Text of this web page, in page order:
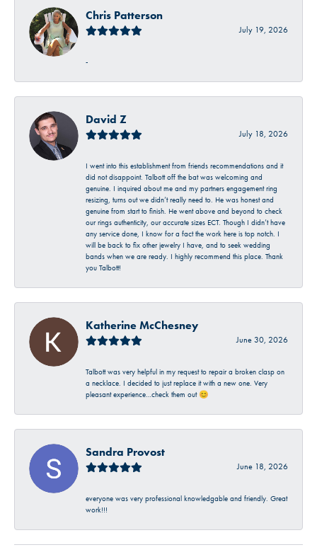
Chris Patterson
July 19, 2026
-
David Z
July 18, 2026
I went into this establishment from friends recommendations and it
did not disappoint. Talbott off the bat was welcoming and
genuine. I inquired about me and my partners engagement ring
resizing, turns out we didn’t really need to. He was honest and
genuine from start to finish. He went above and beyond to check
our rings authenticity, our accurate sizes ECT. Though I didn’t have
any service done, I know for a fact the work here is top notch. I
will be back to fix other jewelry I have, and to seek wedding
bands when we are ready. I highly recommend this place. Thank
you Talbott!
Katherine McChesney
June 30, 2026
Talbott was very helpful in my request to repair a broken clasp on
a necklace. I decided to just replace it with a new one. Very
pleasant experience…check them out 😊
Sandra Provost
June 18, 2026
everyone was very professional knowledgable and friendly. Great
work!!!